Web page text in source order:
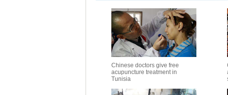
Chinese doctors give free
acupuncture treatment in
Tunisia